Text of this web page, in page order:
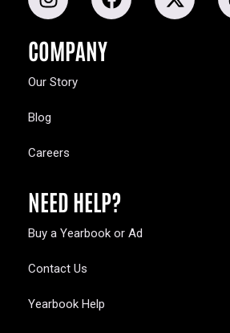
COMPANY
Our Story
Blog
Careers
NEED HELP?
Buy a Yearbook or Ad
Contact Us
Yearbook Help